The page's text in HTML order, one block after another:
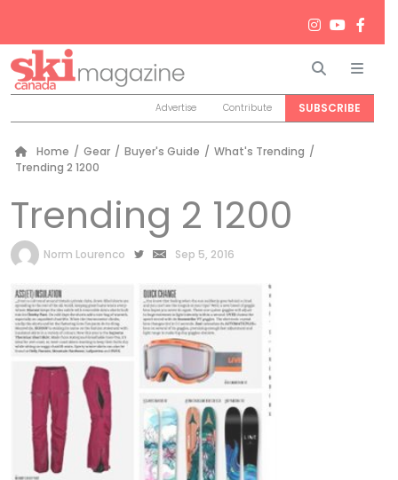
Search
Advertise Contribute SUBSCRIBE
Home / Gear / Buyer's Guide / What's Trending /
Trending 2 1200
Trending 2 1200
by
Norm Lourenco Sep 5, 2016